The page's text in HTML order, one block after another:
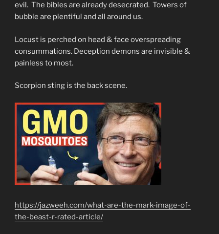
evil. The bibles are already desecrated. Towers of
bubble are plentiful and all around us.
Locust is perched on head & face overspreading
consummations. Deception demons are invisible &
painless to most.
Scorpion sting is the back scene.
https://jazweeh.com/what-are-the-mark-image-of-
the-beast-r-rated-article/